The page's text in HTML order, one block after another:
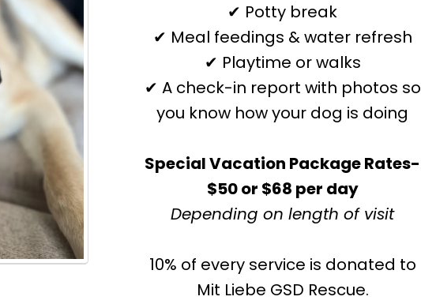
✔ Potty break
✔ Meal feedings & water refresh
✔ Playtime or walks
✔ A check-in report with photos so
you know how your dog is doing
Special Vacation Package Rates-
$50 or $68 per day
Depending on length of visit
10% of every service is donated to
Mit Liebe GSD Rescue.